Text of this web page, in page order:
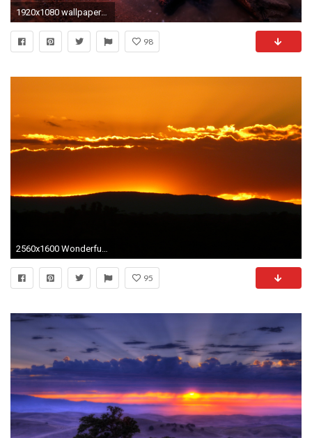
1920x1080 wallpaper-sunset-landscape
98
2560x1600 Wonderful Red Sunset in Mountains HD Wallpaper
95